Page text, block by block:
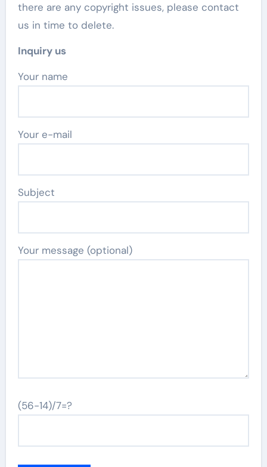
there are any copyright issues, please contact
us in time to delete.
Inquiry us
Your name
Your e-mail
Subject
Your message (optional)
(56-14)/7=?